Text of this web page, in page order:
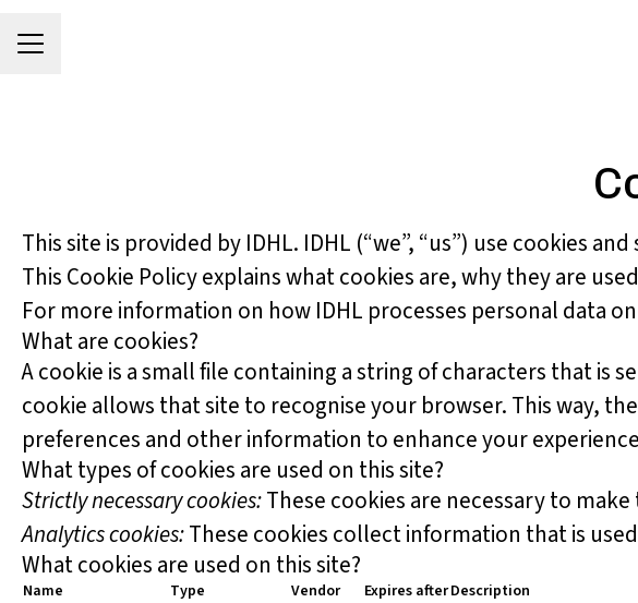
Career menu
This site is provided by IDHL. IDHL (“we”, “us”) use cookies
This Cookie Policy explains what cookies are, why they are
For more information on how IDHL processes personal data on
What are cookies?
A cookie is a small file containing a string of characters that is
cookie allows that site to recognise your browser. This way,
preferences and other information to enhance your
What types of cookies are used on this site?
Strictly necessary cookies:These cookies are necessary to
Analytics cookies:These cookies collect information that is
What cookies are used on this site?
Name Type Vendor Expires afterDescription